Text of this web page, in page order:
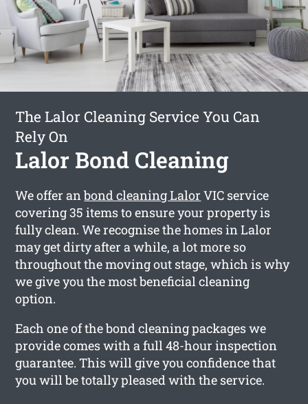
The Lalor Cleaning Service You Can
Rely On
Lalor Bond Cleaning
We offer anbond cleaning Lalor VIC service
covering 35 items to ensure your property is
fully clean. We recognise the homes in Lalor
may get dirty after a while, a lot more so
throughout the moving out stage, which is why
we give you the most beneficial cleaning
option.
Each one of the bond cleaning packages we
provide comes with a full 48-hour inspection
guarantee. This will give you confidence that
you will be totally pleased with the service.